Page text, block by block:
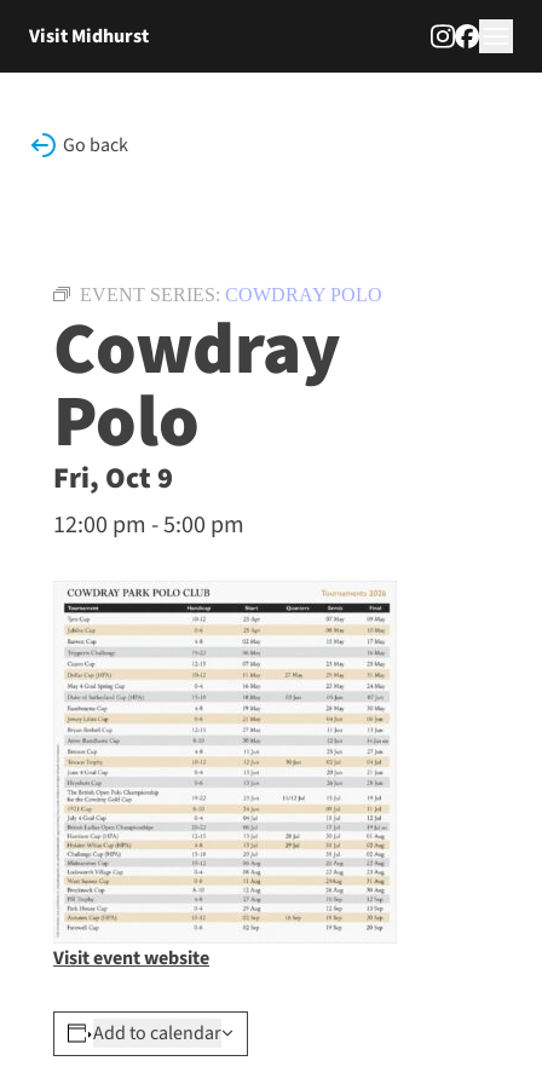
Visit Midhurst
Go back
EVENT SERIES: COWDRAY POLO
Cowdray
Polo
Fri, Oct 9
12:00 pm - 5:00 pm
Visit event website
Add to calendar